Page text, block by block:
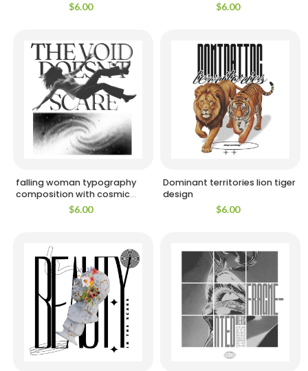
$6.00
$6.00
falling woman typography
composition with cosmic
background design
$6.00
Dominant territories lion tiger
design
$6.00